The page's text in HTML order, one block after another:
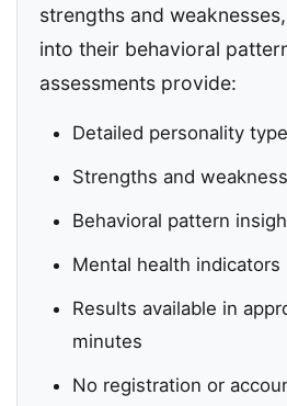
strengths and
into their behavioral
assessments provide:
Detailed personality
Strengths and
Behavioral pattern
Mental health indicators
Results available in
minutes
No registration or